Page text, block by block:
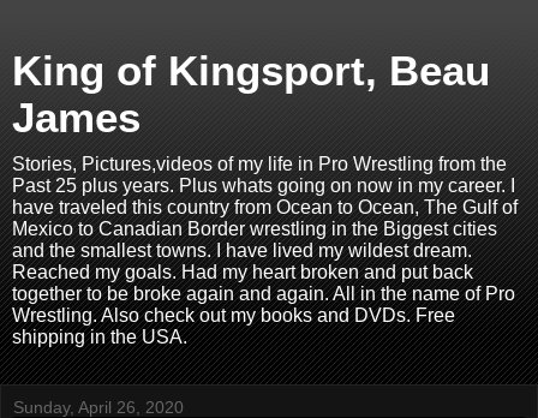
King of Kingsport, Beau
James
Stories, Pictures,videos of my life in Pro Wrestling from the
Past 25 plus years. Plus whats going on now in my career. I
have traveled this country from Ocean to Ocean, The Gulf of
Mexico to Canadian Border wrestling in the Biggest cities
and the smallest towns. I have lived my wildest dream.
Reached my goals. Had my heart broken and put back
together to be broke again and again. All in the name of Pro
Wrestling. Also check out my books and DVDs. Free
shipping in the USA.
Sunday, April 26, 2020